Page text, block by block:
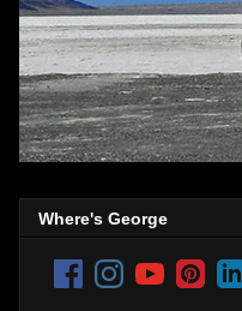
Where's George